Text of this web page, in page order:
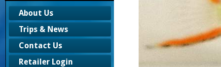
About Us
Trips & News
Contact Us
Retailer Login